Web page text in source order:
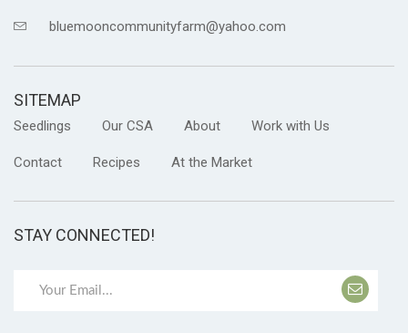
bluemooncommunityfarm@yahoo.com
SITEMAP
Seedlings Our CSA About Work with Us
Contact Recipes At the Market
STAY CONNECTED!